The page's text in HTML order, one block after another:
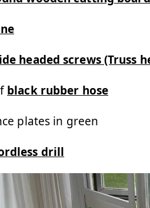
headed screws (Truss
black rubber hose
plates in green
drill